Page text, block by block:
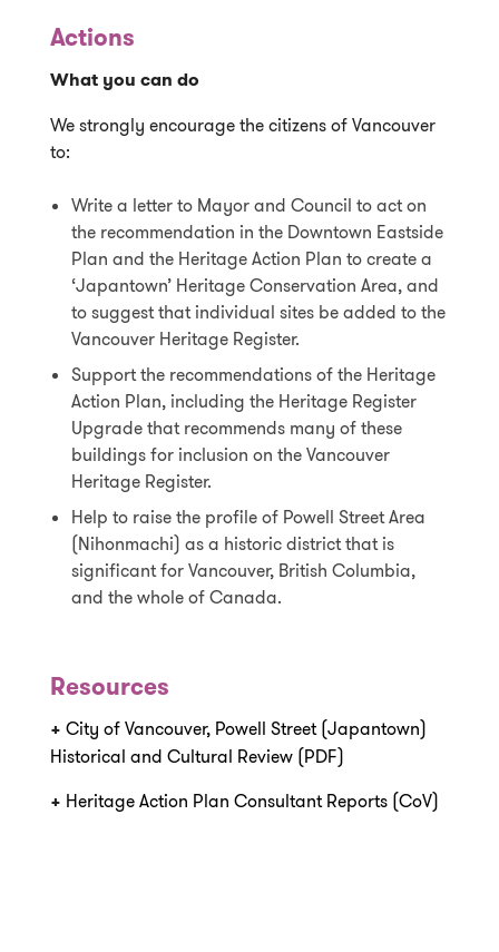
Actions
What you can do
We strongly encourage the citizens of Vancouver
to:
Write a letter to Mayor and Council to act on
the recommendation in the Downtown Eastside
Plan and the Heritage Action Plan to create a
‘Japantown’ Heritage Conservation Area, and
to suggest that individual sites be added to the
Vancouver Heritage Register.
Support the recommendations of the Heritage
Action Plan, including the Heritage Register
Upgrade that recommends many of these
buildings for inclusion on the Vancouver
Heritage Register.
Help to raise the profile of Powell Street Area
(Nihonmachi) as a historic district that is
significant for Vancouver, British Columbia,
and the whole of Canada.
Resources
+ City of Vancouver, Powell Street (Japantown)
Historical and Cultural Review (PDF)
+ Heritage Action Plan Consultant Reports (CoV)